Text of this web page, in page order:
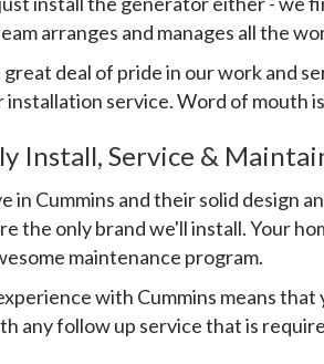
arranges and manages all the
great deal of pride in our work and
service. Word of mouth
Install, Service &
in Cummins and their solid design
the only brand we'll install. Your
maintenance program.
with Cummins means
any follow up service that is